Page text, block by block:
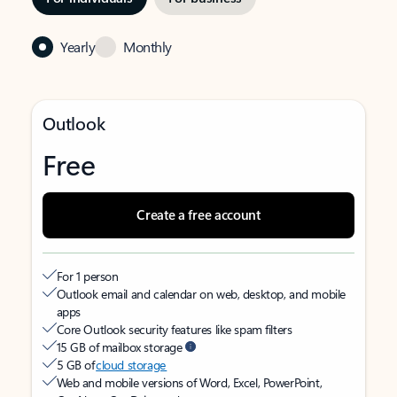
Yearly Monthly
Outlook
Free
Create a free account
For 1 person
Outlook email and calendar on web, desktop, and mobile
apps
Core Outlook security features like spam filters
15 GB of mailbox storage
5 GB ofcloud storage
Web and mobile versions of Word, Excel, PowerPoint,